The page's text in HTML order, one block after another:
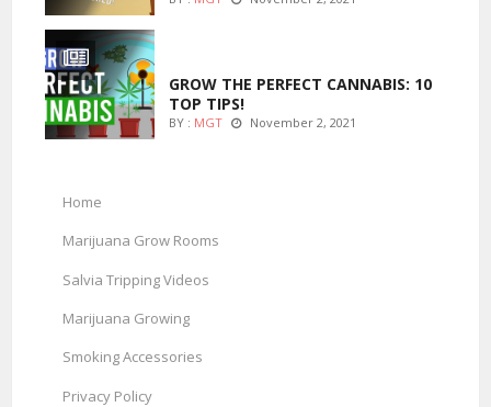
GROW THE PERFECT CANNABIS: 10
TOP TIPS!
BY : MGT November 2, 2021
Home
Marijuana Grow Rooms
Salvia Tripping Videos
Marijuana Growing
Smoking Accessories
Privacy Policy